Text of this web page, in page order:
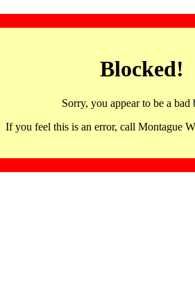
Blocked!
Sorry, you appear to be a bad
If you feel this is an error, call Montague